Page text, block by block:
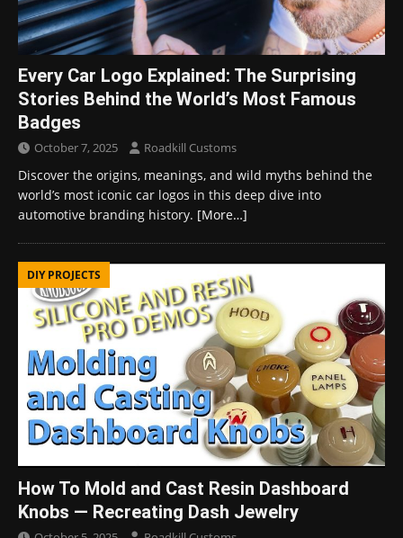
Every Car Logo Explained: The Surprising
Stories Behind the World’s Most Famous
Badges
October 7, 2025 Roadkill Customs
Discover the origins, meanings, and wild myths behind the
world’s most iconic car logos in this deep dive into
automotive branding history. [More…]
DIY PROJECTS
How To Mold and Cast Resin Dashboard
Knobs — Recreating Dash Jewelry